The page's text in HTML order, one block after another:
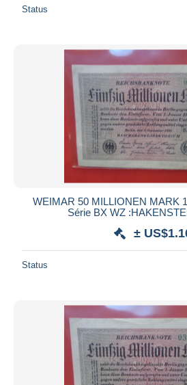
Status
WEIMAR 50 MILLIONEN MARK
Série BX WZ
±
Status